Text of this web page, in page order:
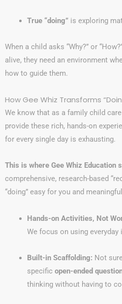
True “doing” is exploring
When a child asks “Why?” or
alive, they need an environment
how to guide them.
How Gee Whiz Transforms
We know that as a family child
provide these rich, hands-on
for every single day is exhausting.
This is where Gee Whiz Education
comprehensive, research-based
“doing” easy for you and
Hands-on Activities, Not
We focus on using
Built-in Scaffolding: Not
specific open-ended
thinking without having to